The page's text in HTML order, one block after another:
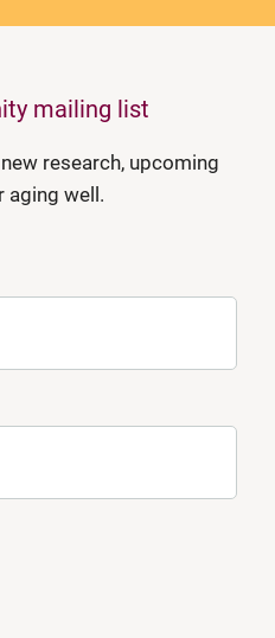
mailing list
research, upcoming
aging well.